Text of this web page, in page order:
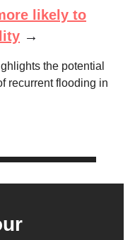
likely to
→
the potential
recurrent flooding in